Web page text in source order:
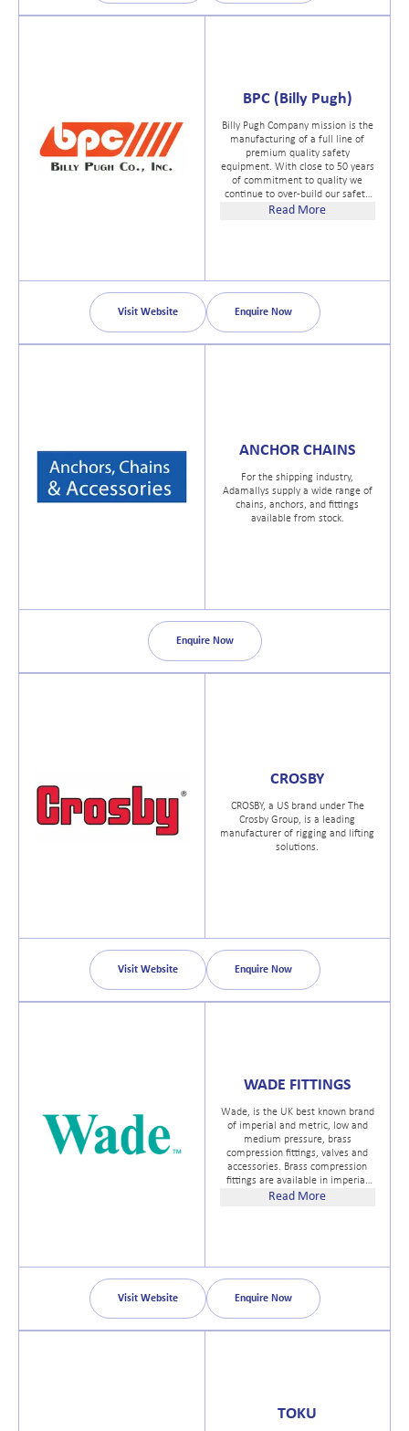
BPC (Billy Pugh)
Billy Pugh Company mission is the
manufacturing of a full line of
premium quality safety
equipment. With close to 50 years
of commitment to quality we
continue to over-build our safety
equipment. All our products
one for your specific application.
Read More
Visit Website Enquire Now
ANCHOR CHAINS
For the shipping industry,
Adamallys supply a wide range of
chains, anchors, and fittings
available from stock.
Enquire Now
CROSBY
CROSBY, a US brand under The
Crosby Group, is a leading
manufacturer of rigging and lifting
solutions.
Visit Website Enquire Now
WADE FITTINGS
Wade, is the UK best known brand
of imperial and metric, low and
medium pressure, brass
compression fittings, valves and
accessories. Brass compression
fittings are available in imperial
sizes, 1/8" to 1½" OD and in
Read More
Visit Website Enquire Now
TOKU